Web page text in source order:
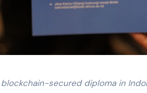
secured diploma in